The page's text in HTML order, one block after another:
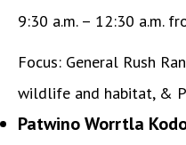
9:30 a.m. – 12:30 a.m.
Focus: General Rush
wildlife and habitat, &
Patwino Worrtla